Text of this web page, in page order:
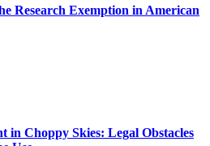
Research Exemption in American
in Choppy Skies: Legal Obstacles